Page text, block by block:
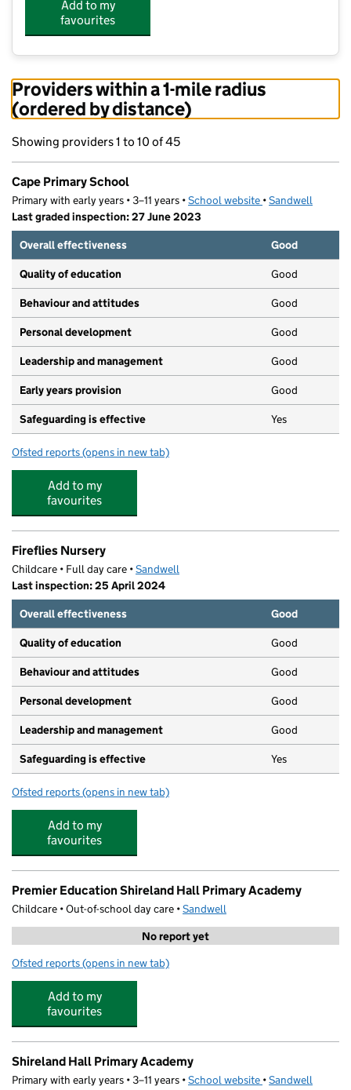
Add to my
favourites
Providers within a 1-mile radius
(ordered by distance)
Showing providers 1 to 10 of 45
Cape Primary School
Primary with early years • 3–11 years •School website (opens in new tab)
•Sandwell
Last graded inspection: 27 June 2023
Overall effectiveness
Good
Quality of education Good
Behaviour and attitudes Good
Personal development Good
Leadership and management Good
Early years provision Good
Safeguarding is effective Yes
Ofsted reports for Cape Primary School
(opens in new tab)
Add to my
favourites
Fireflies Nursery
Childcare • Full day care •Sandwell
Last inspection: 25 April 2024
Overall effectiveness
Good
Quality of education Good
Behaviour and attitudes Good
Personal development Good
Leadership and management Good
Safeguarding is effective Yes
Ofsted reports for Fireflies Nursery
(opens in new tab)
Add to my
favourites
Premier Education Shireland Hall Primary Academy
Childcare • Out-of-school day care •Sandwell
No report yet
Ofsted reports for Premier Education Shireland Hall Primary Academy
(opens in new tab)
Add to my
favourites
Shireland Hall Primary Academy
Primary with early years • 3–11 years •School website (opens in new tab)
•Sandwell